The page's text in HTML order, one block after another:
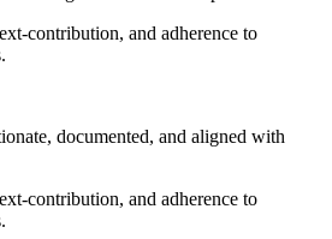
contribution, and adherence to
documented, and aligned with
contribution, and adherence to